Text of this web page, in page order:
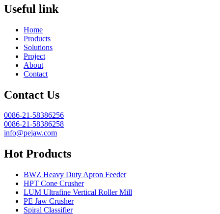
Useful link
Home
Products
Solutions
Project
About
Contact
Contact Us
0086-21-58386256
0086-21-58386258
info@pejaw.com
Hot Products
BWZ Heavy Duty Apron Feeder
HPT Cone Crusher
LUM Ultrafine Vertical Roller Mill
PE Jaw Crusher
Spiral Classifier